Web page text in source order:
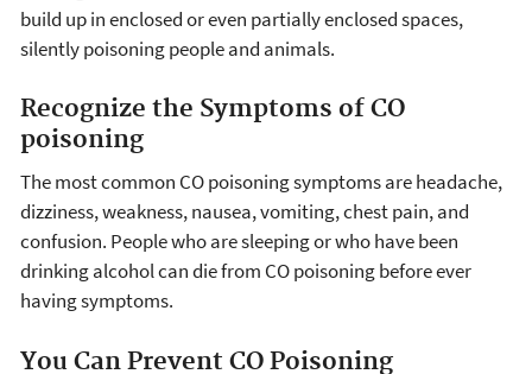
build up in enclosed or even partially enclosed spaces,
silently poisoning people and animals.
Recognize the Symptoms of CO
poisoning
The most common CO poisoning symptoms are headache,
dizziness, weakness, nausea, vomiting, chest pain, and
confusion. People who are sleeping or who have been
drinking alcohol can die from CO poisoning before ever
having symptoms.
You Can Prevent CO Poisoning